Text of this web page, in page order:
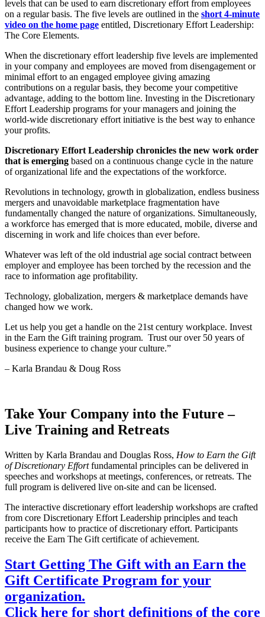
levels that can be used to earn discretionary effort from employees
on a regular basis. The five levels are outlined in the short 4-minute
video on the home page entitled, Discretionary Effort Leadership:
The Core Elements.
When the discretionary effort leadership five levels are implemented
in your company and employees are moved from disengagement or
minimal effort to an engaged employee giving amazing
contributions on a regular basis, they become your competitive
advantage, adding to the bottom line. Investing in the Discretionary
Effort Leadership programs for your managers and joining the
world-wide discretionary effort initiative is the best way to enhance
your profits.
Discretionary Effort Leadership chronicles the new work order
that is emerging based on a continuous change cycle in the nature
of organizational life and the expectations of the workforce.
Revolutions in technology, growth in globalization, endless business
mergers and unavoidable marketplace fragmentation have
fundamentally changed the nature of organizations. Simultaneously,
a workforce has emerged that is more educated, mobile, diverse and
discerning in work and life choices than ever before.
Whatever was left of the old industrial age social contract between
employer and employee has been torched by the recession and the
race to information age profitability.
Technology, globalization, mergers & marketplace demands have
changed how we work.
Let us help you get a handle on the 21st century workplace. Invest
in the Earn the Gift training program. Trust our over 50 years of
business experience to change your culture.”
– Karla Brandau & Doug Ross
Take Your Company into the Future –
Live Training and Retreats
Written by Karla Brandau and Douglas Ross, How to Earn the Gift
of Discretionary Effortfundamental principles can be delivered in
speeches and workshops at meetings, conferences, or retreats. The
full program is delivered live on-site and can be licensed.
The interactive discretionary effort leadership workshops are crafted
from core Discretionary Effort Leadership principles and teach
participants how to practice of discretionary effort. Participants
receive the Earn The Gift certificate of achievement.
Start Getting The Gift with an Earn the
Gift Certificate Program for your
organization.
Click here for short definitions of the core